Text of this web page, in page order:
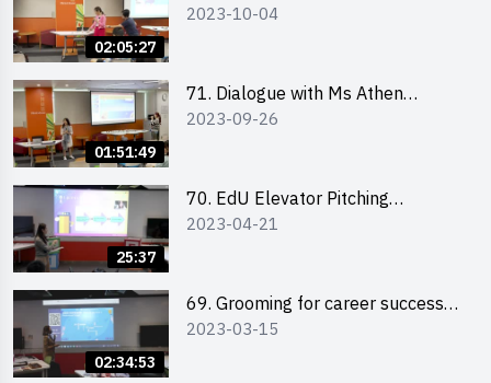
02:05:27
Impress your Audience with
2023-10-04
01:51:49
71. Dialogue with Ms Athen
Chung, CEO of “Sweet Home
2023-09-26
25:37
70. EdU Elevator Pitching
Competition - Pitching Highlights
2023-04-21
02:34:53
69. Grooming for career success
for male students
2023-03-15